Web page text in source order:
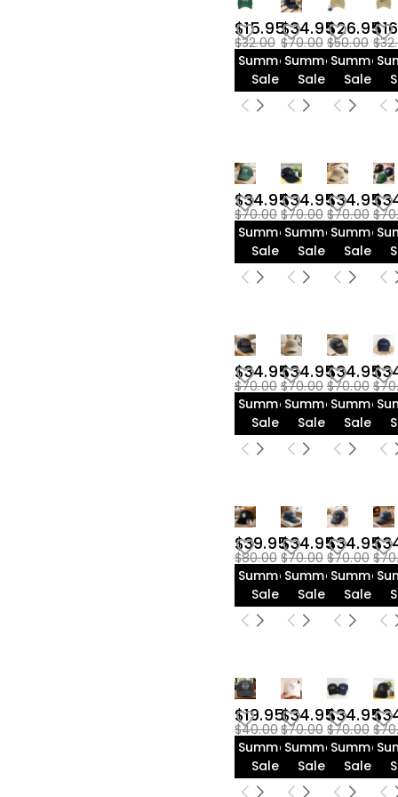
$15.95
$32.00
Summer
Sale
$34.95
$70.00
Summer
Sale
$26.95
$50.00
Summer
Sale
$34.95
$70.00
Summer
Sale
$34.95
$70.00
Summer
Sale
$34.95
$70.00
Summer
Sale
$34.95
$70.00
Summer
Sale
$34.95
$70.00
Summer
Sale
$34.95
$70.00
Summer
Sale
$39.95
$80.00
Summer
Sale
$34.95
$70.00
Summer
Sale
$34.95
$70.00
Summer
Sale
$19.95
$40.00
Summer
Sale
$34.95
$70.00
Summer
Sale
$34.95
$70.00
Summer
Sale